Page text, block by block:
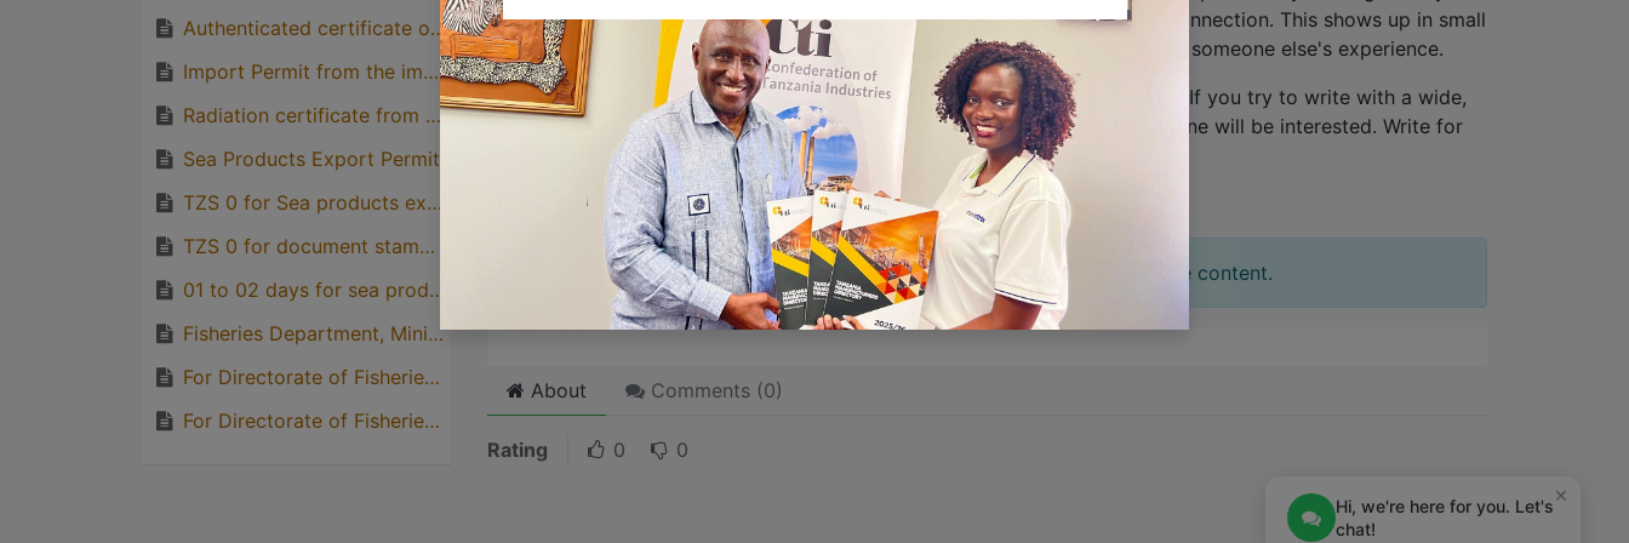
Authenticated certificate of origin from TCCIA
Import Permit from the importing country
Radiation certificate from TAEC
Sea Products Export Permit
TZS 0 for Sea products export permit, DFS
TZS 0 for document stamping, MLF
01 to 02 days for sea products export permit
Fisheries Department, Ministry of Livestock and Fisheries
For Directorate of Fisheries Sector
For Directorate of Fisheries Sector
with personality for potential clients will assist with making a relationship connection. This shows up in small
quirks like word choices or phrases. Write from your point of view, not from someone else's experience.
Great stories are
for everyone even when only writtenfor just one person
. If you try to write with a wide,
general audience in mind, your story will sound fake and lack emotion. No one will be interested. Write for
one person. If it’s genuine for the one, it’s genuine for the rest.
Click on the "Edit" button in the top corner of the screen to edit your slide content.
About Comments (0)
Rating 0 0
×
Hi, we're here for you. Let's
chat!